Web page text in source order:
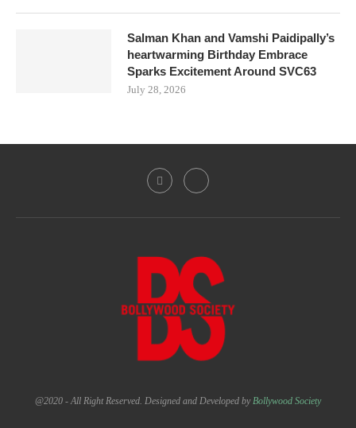
Salman Khan and Vamshi Paidipally’s
heartwarming Birthday Embrace
Sparks Excitement Around SVC63
July 28, 2026
@2020 - All Right Reserved. Designed and Developed by Bollywood Society